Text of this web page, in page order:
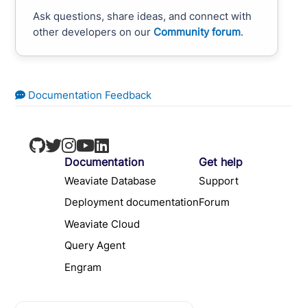
Ask questions, share ideas, and connect with
other developers on our Community forum.
Documentation Feedback
Documentation
Weaviate Database
Deployment documentation
Weaviate Cloud
Query Agent
Engram
Get help
Support
Forum